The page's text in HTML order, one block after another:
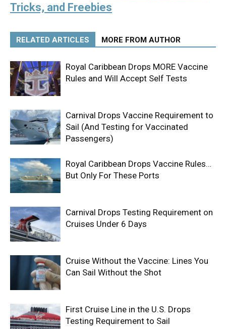
Tricks, and Freebies
RELATED ARTICLES MORE FROM AUTHOR
Royal Caribbean Drops MORE Vaccine
Rules and Will Accept Self Tests
Carnival Drops Vaccine Requirement to
Sail (And Testing for Vaccinated
Passengers)
Royal Caribbean Drops Vaccine Rules…
But Only For These Ports
Carnival Drops Testing Requirement on
Cruises Under 6 Days
Cruise Without the Vaccine: Lines You
Can Sail Without the Shot
First Cruise Line in the U.S. Drops
Testing Requirement to Sail